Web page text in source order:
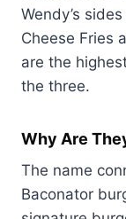
Wendy’s
Cheese Fries
are the
the three.
Why Are
The name
Baconator